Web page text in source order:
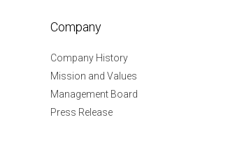
Company
Company History
Mission and Values
Management Board
Press Release